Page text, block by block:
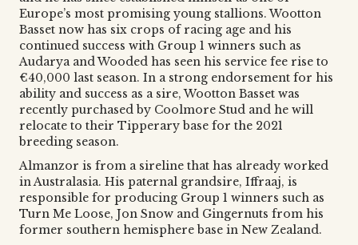
Europe’s most promising young stallions. Wootton
Basset now has six crops of racing age and his
continued success with Group 1 winners such as
Audarya and Wooded has seen his service fee rise to
€40,000 last season. In a strong endorsement for his
ability and success as a sire, Wootton Basset was
recently purchased by Coolmore Stud and he will
relocate to their Tipperary base for the 2021
breeding season.
Almanzor is from a sireline that has already worked
in Australasia. His paternal grandsire, Iffraaj, is
responsible for producing Group 1 winners such as
Turn Me Loose, Jon Snow and Gingernuts from his
former southern hemisphere base in New Zealand.